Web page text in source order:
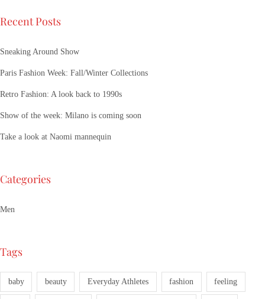
Recent Posts
Sneaking Around Show
Paris Fashion Week: Fall/Winter Collections
Retro Fashion: A look back to 1990s
Show of the week: Milano is coming soon
Take a look at Naomi mannequin
Categories
Men
Tags
baby beauty Everyday Athletes fashion feeling